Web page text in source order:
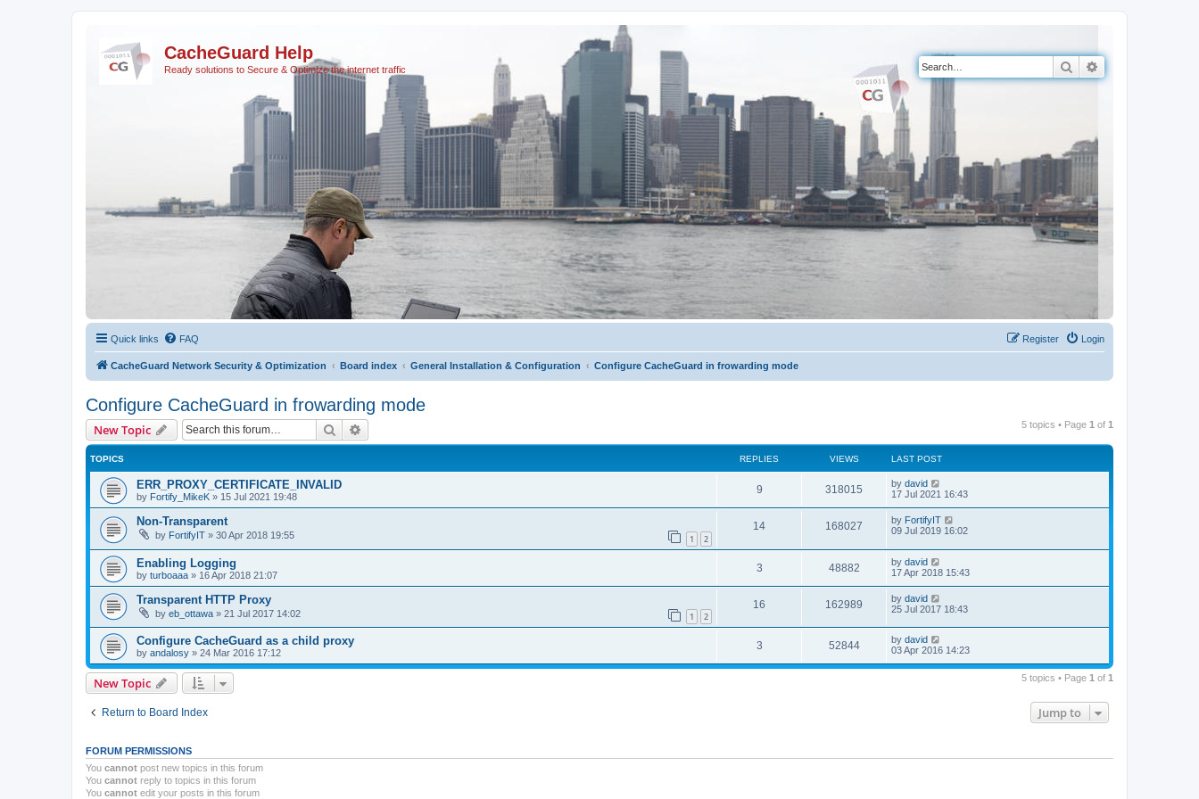
CacheGuard Help
Ready solutions to Secure & Optimize the internet traffic Search
Quick links FAQ Login
Register
CacheGuard Network Security & Optimization Board index General Installation & Configuration Configure CacheGuard in frowarding mode
Configure CacheGuard in frowarding mode
New Topic Search 5 topics • Page 1 of 1
TOPICS REPLIES VIEWS LAST POST
ERR_PROXY_CERTIFICATE_INVALID
by Fortify_MikeK » 15 Jul 2021 19:48
9 318015 by david
17 Jul 2021 16:43
Non-Transparent
by FortifyIT » 30 Apr 2018 19:55 1 2
14 168027 by FortifyIT
09 Jul 2019 16:02
Enabling Logging
by turboaaa » 16 Apr 2018 21:07
3 48882 by david
17 Apr 2018 15:43
Transparent HTTP Proxy
by eb_ottawa » 21 Jul 2017 14:02 1 2
16 162989 by david
25 Jul 2017 18:43
Configure CacheGuard as a child proxy
by andalosy » 24 Mar 2016 17:12
3 52844 by david
03 Apr 2016 14:23
New Topic 5 topics • Page 1 of 1
Return to Board Index Jump to
FORUM PERMISSIONS
You cannot post new topics in this forum
You cannot reply to topics in this forum
You cannot edit your posts in this forum